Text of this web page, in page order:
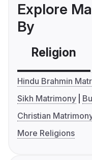
Explore
By
Religion
Hindu Brahmin
Sikh Matrimony
Christian
More Religions